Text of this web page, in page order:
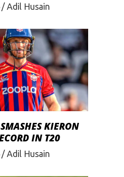
Adil Husain
KIERON
IN T20
Adil Husain